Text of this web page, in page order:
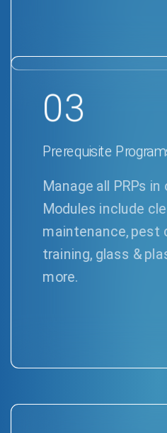
03
Prerequisite
Manage all PRPs in
Modules include
maintenance, pest
training, glass &
more.